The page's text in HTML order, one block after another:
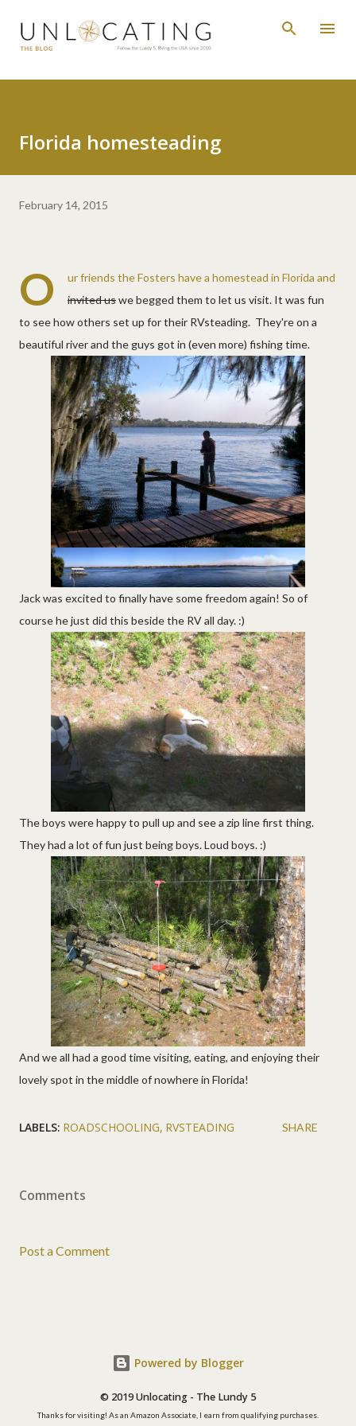
Skip to main content
Florida homesteading
February 14, 2015
O
ur friends the Fosters have a homestead in Florida and
invited uswe begged them to let us visit. It was fun
to see how others set up for their RVsteading. They're on a
beautiful river and the guys got in (even more) fishing time.
Jack was excited to finally have some freedom again! So of
course he just did this beside the RV all day. :)
The boys were happy to pull up and see a zip line first thing.
They had a lot of fun just being boys. Loud boys. :)
And we all had a good time visiting, eating, and enjoying their
lovely spot in the middle of nowhere in Florida!
LABELS: ROADSCHOOLING RVSTEADING SHARE
Comments
Post a Comment
Powered by Blogger
© 2019 Unlocating - The Lundy 5
Thanks for visiting! As an Amazon Associate, I earn from qualifying purchases.